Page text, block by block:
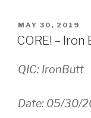
POSTED
ON
MAY 30, 2019
CORE! –
QIC: IronButt
Date: 05/30/